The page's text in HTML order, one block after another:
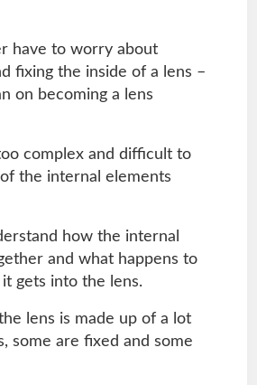
have to worry about
fixing the inside of a lens –
on becoming a lens
complex and difficult to
the internal elements
how the internal
and what happens to
gets into the lens.
lens is made up of a lot
some are fixed and some